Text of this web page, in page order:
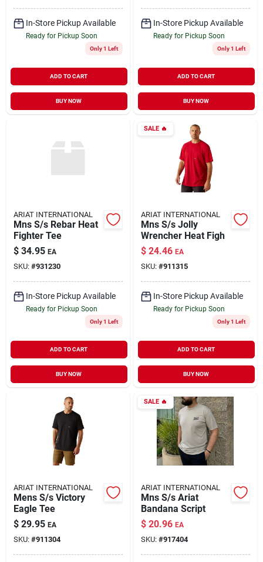
In-Store Pickup Available
Ready for Pickup Soon
Only 1 Left
ADD TO CART
BUY NOW
In-Store Pickup Available
Ready for Pickup Soon
Only 1 Left
ADD TO CART
BUY NOW
ARIAT INTERNATIONAL
Mns S/s Rebar Heat
Fighter Tee
$ 34.95 EA
SKU: #931230
In-Store Pickup Available
Ready for Pickup Soon
Only 1 Left
ADD TO CART
BUY NOW
SALE🔥
ARIAT INTERNATIONAL
Mns S/s Jolly
Wrencher Heat Figh
$ 24.46 EA
SKU: #911315
In-Store Pickup Available
Ready for Pickup Soon
Only 1 Left
ADD TO CART
BUY NOW
ARIAT INTERNATIONAL
Mens S/s Victory
Eagle Tee
$ 29.95 EA
SKU: #911304
SALE🔥
ARIAT INTERNATIONAL
Mns S/s Ariat
Bandana Script
$ 20.96 EA
SKU: #917404